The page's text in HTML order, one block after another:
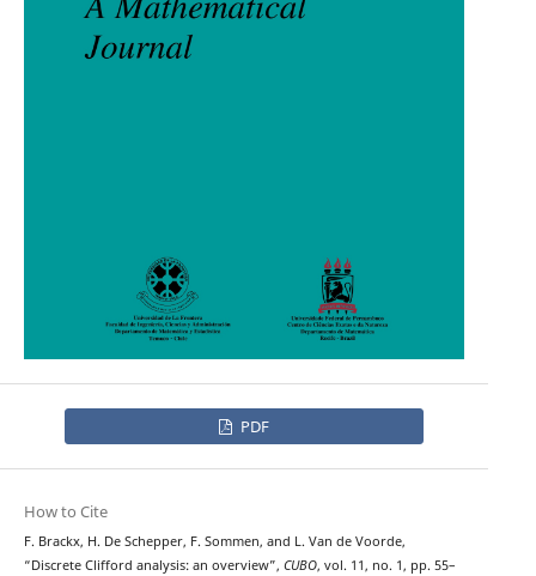
PDF
How to Cite
F. Brackx, H. De Schepper, F. Sommen, and L. Van de Voorde,
“Discrete Clifford analysis: an overview”, CUBO, vol. 11, no. 1, pp. 55–